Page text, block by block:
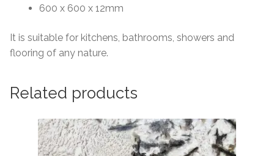
600 x 600 x 12mm
It is suitable for kitchens, bathrooms, showers and
flooring of any nature.
Related products